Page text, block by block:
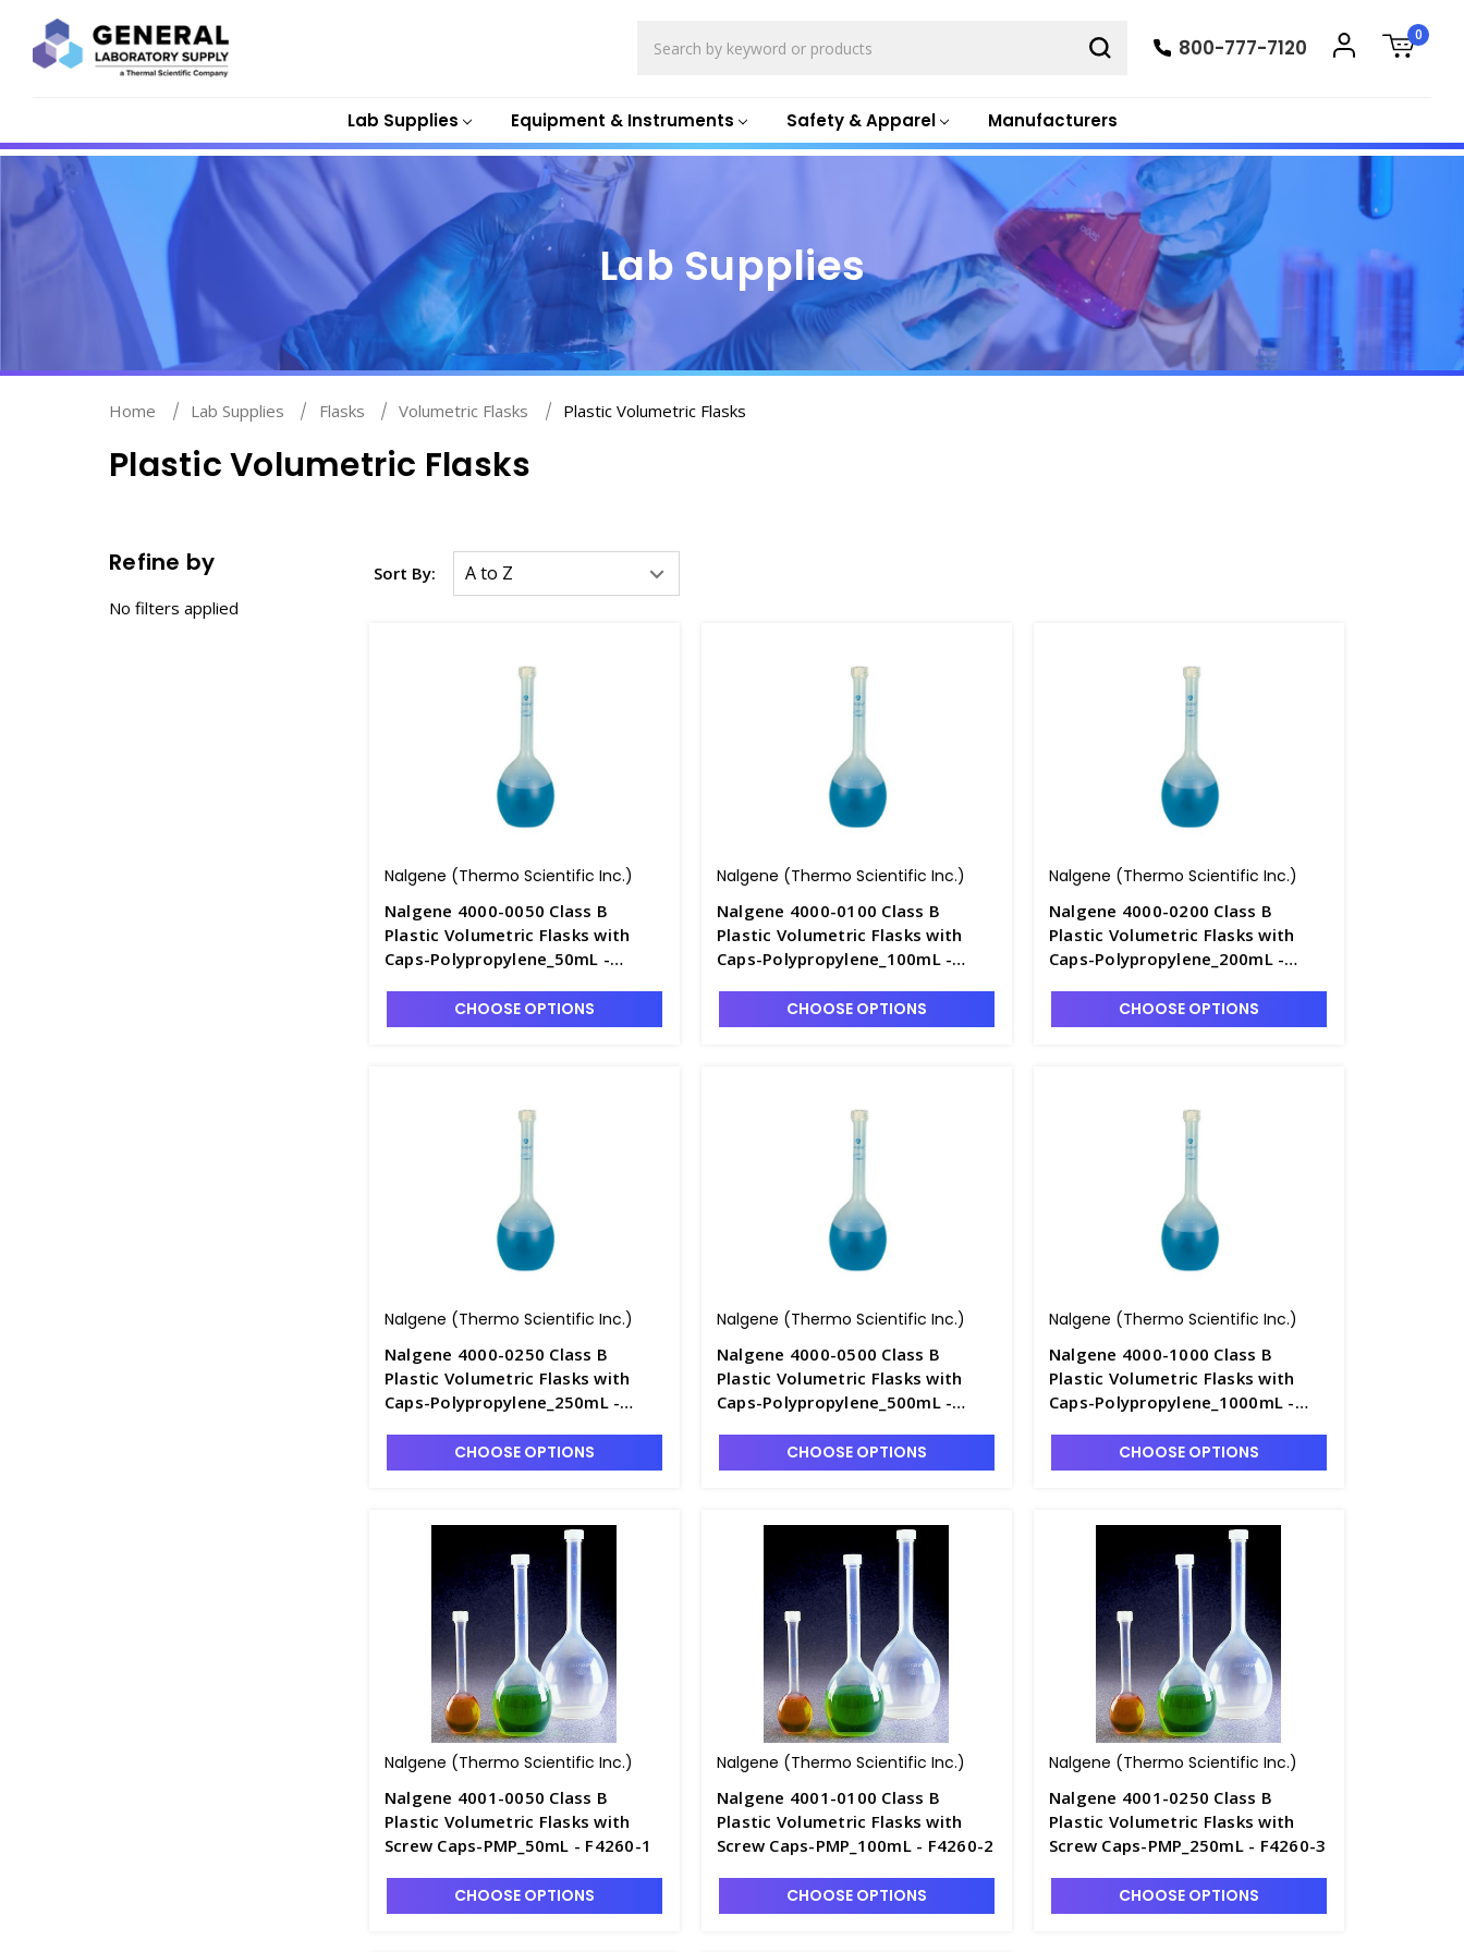
Lab Supplies Equipment & Instruments Safety & Apparel Manufacturers
800-777-7120
0
Lab Supplies
Home Lab Supplies Flasks Volumetric Flasks Plastic Volumetric Flasks
Plastic Volumetric Flasks
Refine by
No filters applied
Sort By:
Nalgene (Thermo Scientific Inc.)
Nalgene 4000-0050 Class B
Plastic Volumetric Flasks with
Caps-Polypropylene_50mL -
CHOOSE OPTIONS
Nalgene (Thermo Scientific Inc.)
Nalgene 4000-0100 Class B
Plastic Volumetric Flasks with
Caps-Polypropylene_100mL -
CHOOSE OPTIONS
Nalgene (Thermo Scientific Inc.)
Nalgene 4000-0200 Class B
Plastic Volumetric Flasks with
Caps-Polypropylene_200mL -
CHOOSE OPTIONS
Nalgene (Thermo Scientific Inc.)
Nalgene 4000-0250 Class B
Plastic Volumetric Flasks with
Caps-Polypropylene_250mL -
CHOOSE OPTIONS
Nalgene (Thermo Scientific Inc.)
Nalgene 4000-0500 Class B
Plastic Volumetric Flasks with
Caps-Polypropylene_500mL -
CHOOSE OPTIONS
Nalgene (Thermo Scientific Inc.)
Nalgene 4000-1000 Class B
Plastic Volumetric Flasks with
Caps-Polypropylene_1000mL -
CHOOSE OPTIONS
Nalgene (Thermo Scientific Inc.)
Nalgene 4001-0050 Class B
Plastic Volumetric Flasks with
Screw Caps-PMP_50mL - F4260-1
CHOOSE OPTIONS
Nalgene (Thermo Scientific Inc.)
Nalgene 4001-0100 Class B
Plastic Volumetric Flasks with
Screw Caps-PMP_100mL - F4260-2
CHOOSE OPTIONS
Nalgene (Thermo Scientific Inc.)
Nalgene 4001-0250 Class B
Plastic Volumetric Flasks with
Screw Caps-PMP_250mL - F4260-3
CHOOSE OPTIONS